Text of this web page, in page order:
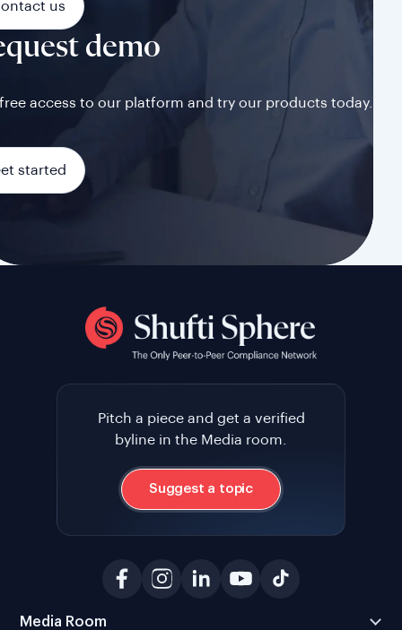
us
demo
access to our platform and try our products today.
started
Pitch a piece and get a verified
byline in the Media room.
Suggest a topic
Media Room